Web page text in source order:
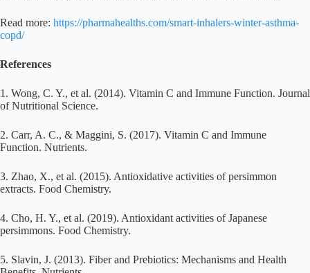
Read more: https://pharmahealths.com/smart-inhalers-winter-asthma-
copd/
References
1. Wong, C. Y., et al. (2014). Vitamin C and Immune Function. Journal
of Nutritional Science.
2. Carr, A. C., & Maggini, S. (2017). Vitamin C and Immune
Function. Nutrients.
3. Zhao, X., et al. (2015). Antioxidative activities of persimmon
extracts. Food Chemistry.
4. Cho, H. Y., et al. (2019). Antioxidant activities of Japanese
persimmons. Food Chemistry.
5. Slavin, J. (2013). Fiber and Prebiotics: Mechanisms and Health